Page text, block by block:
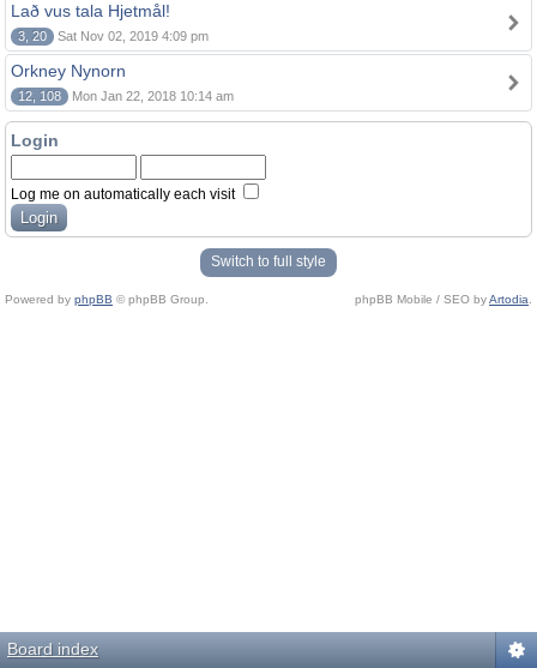
Lað vus tala Hjetmål!
3, 20 Sat Nov 02, 2019 4:09 pm
Orkney Nynorn
12, 108 Mon Jan 22, 2018 10:14 am
Login
Log me on automatically each visit
Switch to full style
Powered by phpBB © phpBB Group. phpBB Mobile / SEO byArtodia
Board index